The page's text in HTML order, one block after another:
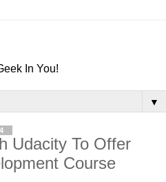
In You!
▼
Udacity To Offer
Course